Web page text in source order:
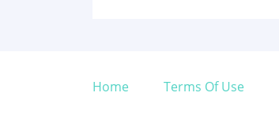
Home Terms Of Use